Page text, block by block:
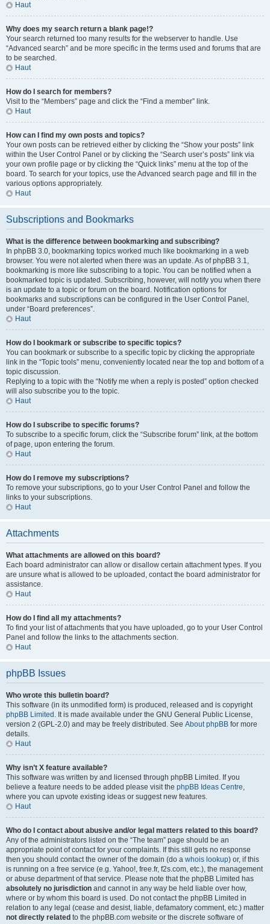
Haut
Why does my search return a blank page!?
Your search returned too many results for the webserver to handle. Use
“Advanced search” and be more specific in the terms used and forums that are
to be searched.
Haut
How do I search for members?
Visit to the “Members” page and click the “Find a member” link.
Haut
How can I find my own posts and topics?
Your own posts can be retrieved either by clicking the “Show your posts” link
within the User Control Panel or by clicking the “Search user’s posts” link via
your own profile page or by clicking the “Quick links” menu at the top of the
board. To search for your topics, use the Advanced search page and fill in the
various options appropriately.
Haut
Subscriptions and Bookmarks
What is the difference between bookmarking and subscribing?
In phpBB 3.0, bookmarking topics worked much like bookmarking in a web
browser. You were not alerted when there was an update. As of phpBB 3.1,
bookmarking is more like subscribing to a topic. You can be notified when a
bookmarked topic is updated. Subscribing, however, will notify you when there
is an update to a topic or forum on the board. Notification options for
bookmarks and subscriptions can be configured in the User Control Panel,
under “Board preferences”.
Haut
How do I bookmark or subscribe to specific topics?
You can bookmark or subscribe to a specific topic by clicking the appropriate
link in the “Topic tools” menu, conveniently located near the top and bottom of a
topic discussion.
Replying to a topic with the “Notify me when a reply is posted” option checked
will also subscribe you to the topic.
Haut
How do I subscribe to specific forums?
To subscribe to a specific forum, click the “Subscribe forum” link, at the bottom
of page, upon entering the forum.
Haut
How do I remove my subscriptions?
To remove your subscriptions, go to your User Control Panel and follow the
links to your subscriptions.
Haut
Attachments
What attachments are allowed on this board?
Each board administrator can allow or disallow certain attachment types. If you
are unsure what is allowed to be uploaded, contact the board administrator for
assistance.
Haut
How do I find all my attachments?
To find your list of attachments that you have uploaded, go to your User Control
Panel and follow the links to the attachments section.
Haut
phpBB Issues
Who wrote this bulletin board?
This software (in its unmodified form) is produced, released and is copyright
phpBB Limited . It is made available under the GNU General Public License,
version 2 (GPL-2.0) and may be freely distributed. See About phpBB for more
details.
Haut
Why isn’t X feature available?
This software was written by and licensed through phpBB Limited. If you
believe a feature needs to be added please visit the phpBB Ideas Centre,
where you can upvote existing ideas or suggest new features.
Haut
Who do I contact about abusive and/or legal matters related to this board?
Any of the administrators listed on the “The team” page should be an
appropriate point of contact for your complaints. If this still gets no response
then you should contact the owner of the domain (do a whois lookup) or, if this
is running on a free service (e.g. Yahoo!, free.fr, f2s.com, etc.), the management
or abuse department of that service. Please note that the phpBB Limited has
absolutely no jurisdiction and cannot in any way be held liable over how,
where or by whom this board is used. Do not contact the phpBB Limited in
relation to any legal (cease and desist, liable, defamatory comment, etc.) matter
not directly related to the phpBB.com website or the discrete software of